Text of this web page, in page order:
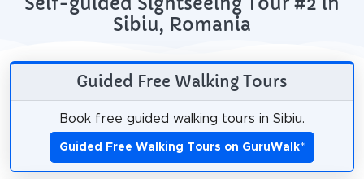
Sibiu, Romania
Guided Free Walking Tours
Book free guided walking tours in Sibiu.
Guided Free Walking Tours on GuruWalk*